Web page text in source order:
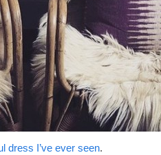
dress I’ve ever seen.